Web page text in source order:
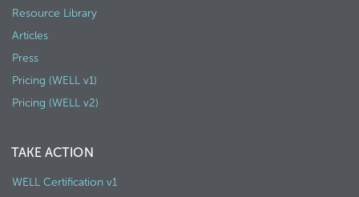
Resource Library
Articles
Press
Pricing (WELL v1)
Pricing (WELL v2)
TAKE ACTION
WELL Certification v1